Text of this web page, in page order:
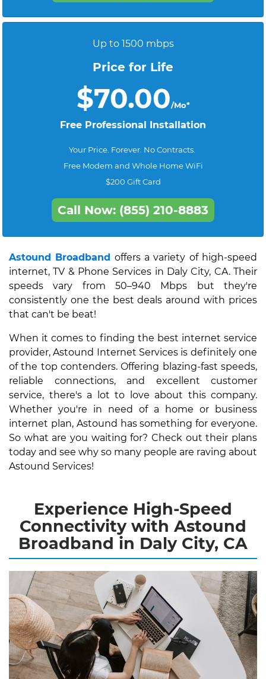
Up to 1500 mbps
Price for Life
$70.00/Mo*
Free Professional Installation
Your Price. Forever. No Contracts.
Free Modem and Whole Home WiFi
$200 Gift Card
Call Now: (855) 210-8883
Astound Broadband offers a variety of high-speed
internet, TV & Phone Services in Daly City, CA. Their
speeds vary from 50–940 Mbps but they're
consistently one the best deals around with prices
that can't be beat!
When it comes to finding the best internet service
provider, Astound Internet Services is definitely one
of the top contenders. Offering blazing-fast speeds,
reliable connections, and excellent customer
service, there's a lot to love about this company.
Whether you're in need of a home or business
internet plan, Astound has something for everyone.
So what are you waiting for? Check out their plans
today and see why so many people are raving about
Astound Services!
Experience High-Speed
Connectivity with Astound
Broadband in Daly City, CA